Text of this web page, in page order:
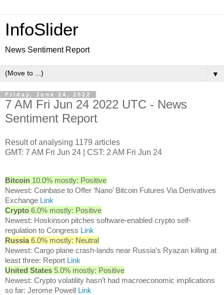
InfoSlider
News Sentiment Report
▼
Friday, June 24, 2022
7 AM Fri Jun 24 2022 UTC - News
Sentiment Report
Result of analysing 1179 articles
GMT: 7 AM Fri Jun 24 | CST: 2 AM Fri Jun 24
Bitcoin 10.0% mostly: Positive
Newest: Coinbase to Offer ‘Nano’ Bitcoin Futures Via Derivatives
Exchange Link
Crypto 6.0% mostly: Positive
Newest: Hoskinson pitches software-enabled crypto self-
regulation to Congress Link
Russia 6.0% mostly: Neutral
Newest: Cargo plane crash-lands near Russia’s Ryazan killing at
least three: Report Link
United States 5.0% mostly: Positive
Newest: Crypto volatility hasn’t had macroeconomic implications
so far: Jerome Powell Link